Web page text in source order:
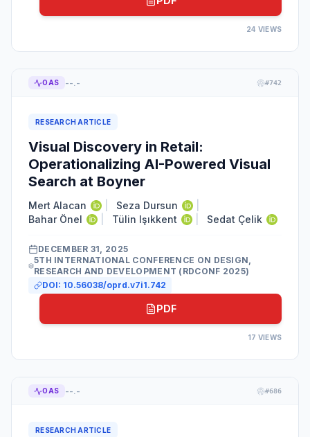
24 VIEWS
OAS --.- #742
RESEARCH ARTICLE
Visual Discovery in Retail:
Operationalizing AI-Powered Visual
Search at Boyner
Mert Alacan Seza Dursun
Bahar Önel
Tülin Işıkkent Sedat Çelik
DECEMBER 31, 2025
5TH INTERNATIONAL CONFERENCE ON DESIGN,
RESEARCH AND DEVELOPMENT (RDCONF 2025)
DOI: 10.56038/oprd.v7i1.742
PDF
17 VIEWS
OAS --.- #686
RESEARCH ARTICLE